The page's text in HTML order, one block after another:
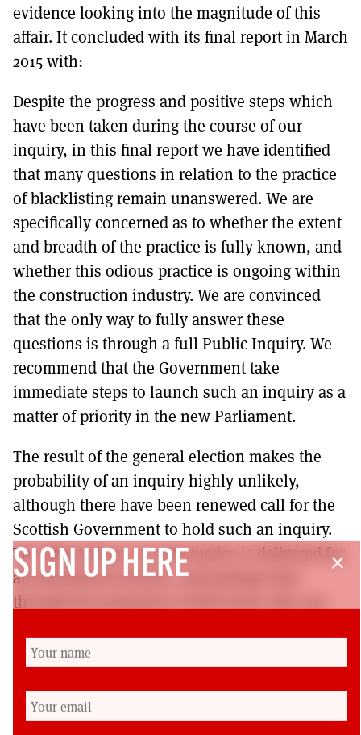
evidence looking into the magnitude of this
affair. It concluded with its final report in March
2015 with:
Despite the progress and positive steps which
have been taken during the course of our
inquiry, in this final report we have identified
that many questions in relation to the practice
of blacklisting remain unanswered. We are
specifically concerned as to whether the extent
and breadth of the practice is fully known, and
whether this odious practice is ongoing within
the construction industry. We are convinced
that the only way to fully answer these
questions is through a full Public Inquiry. We
recommend that the Government take
immediate steps to launch such an inquiry as a
matter of priority in the new Parliament.
The result of the general election makes the
probability of an inquiry highly unlikely,
although there have been renewed call for the
Scottish Government to hold such an inquiry.
The fight will go on until justice is delivered for
all blacklisted activists, and perhaps that
through the promotion of this book, this can
just a story of blacklisting: it’s a story of how
forces of darkness undermined the democracy
and democratic freedoms of people, and that
should be of concern to us all.
close
SIGN UP HERE